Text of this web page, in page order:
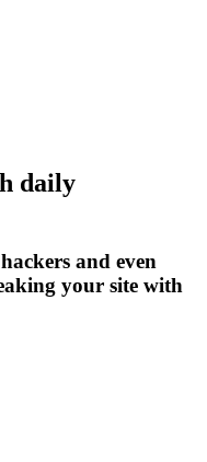
daily
and even
your site with